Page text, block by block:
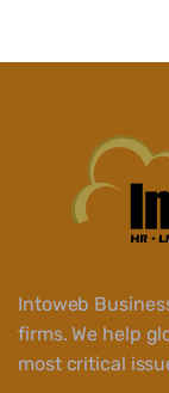
Intoweb
firms. We help
most critical